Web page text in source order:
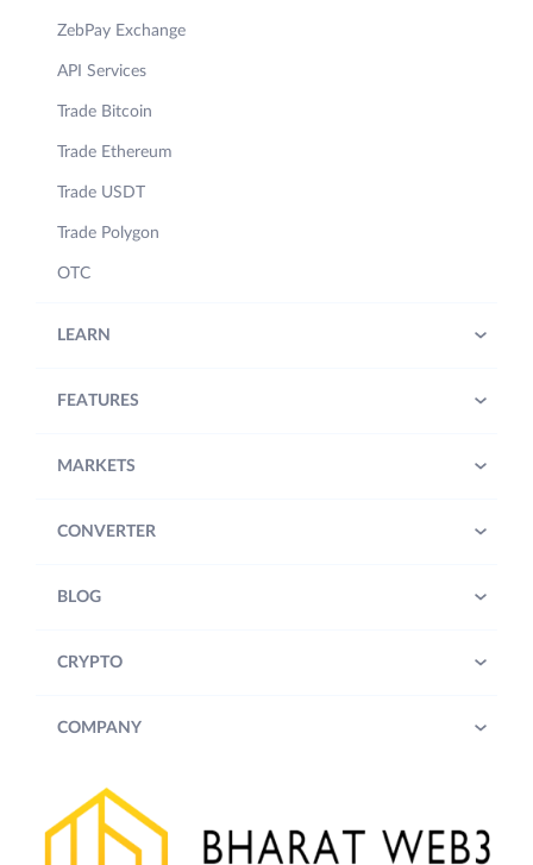
ZebPay Exchange
API Services
Trade Bitcoin
Trade Ethereum
Trade USDT
Trade Polygon
OTC
LEARN
FEATURES
MARKETS
CONVERTER
BLOG
CRYPTO
COMPANY